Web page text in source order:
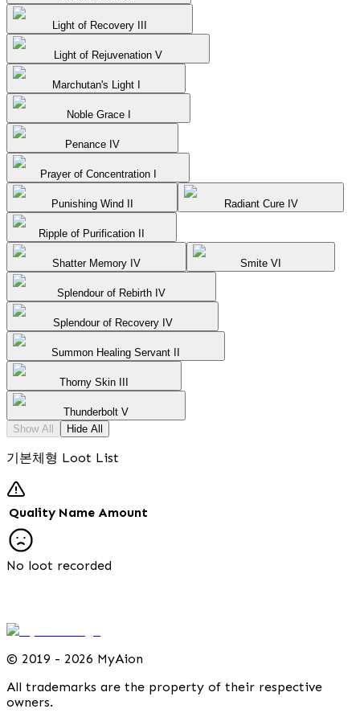
Light of Recovery III
Light of Rejuvenation V
Marchutan's Light I
Noble Grace I
Penance IV
Prayer of Concentration I
Punishing Wind II Radiant Cure IV
Ripple of Purification II
Shatter Memory IV Smite VI
Splendour of Rebirth IV
Splendour of Recovery IV
Summon Healing Servant II
Thorny Skin III
Thunderbolt V
Show All
Hide All
기본체형 Loot List
Quality Name Amount
No loot recorded
© 2019 - 2026 MyAion
All trademarks are the property of their respective
owners.